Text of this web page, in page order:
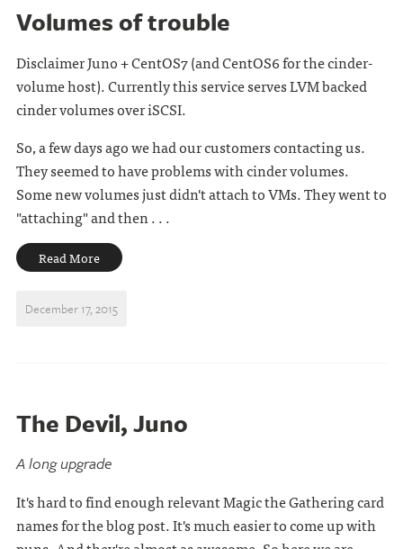
Volumes of trouble
Disclaimer Juno + CentOS7 (and CentOS6 for the cinder-
volume host). Currently this service serves LVM backed
cinder volumes over iSCSI.
So, a few days ago we had our customers contacting us.
They seemed to have problems with cinder volumes.
Some new volumes just didn't attach to VMs. They went to
"attaching" and then . . .
Read More
December 17, 2015
The Devil, Juno
A long upgrade
It's hard to find enough relevant Magic the Gathering card
names for the blog post. It's much easier to come up with